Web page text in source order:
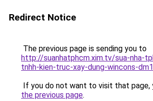
Redirect Notice
The previous page is sending you to
http://suanhatphcm.xim.tv/sua-nha-
tnhh-kien-truc-xay-dung-wincons-
If you do not want to visit that page,
the previous page.